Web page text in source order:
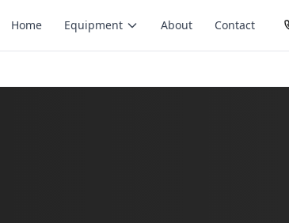
Home Equipment About Contact